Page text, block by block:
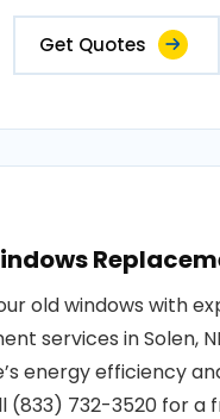
Get Quotes
old windows with
services in Solen,
energy efficiency
(833) 732-3520 for a